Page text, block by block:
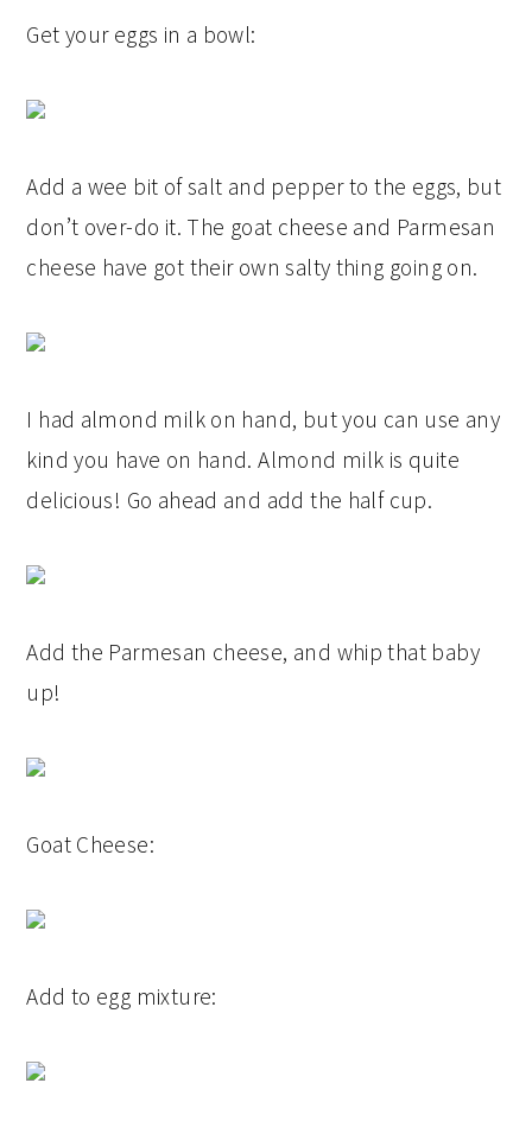
Get your eggs in a bowl:
Add a wee bit of salt and pepper to the eggs, but
don’t over-do it. The goat cheese and Parmesan
cheese have got their own salty thing going on.
I had almond milk on hand, but you can use any
kind you have on hand. Almond milk is quite
delicious! Go ahead and add the half cup.
Add the Parmesan cheese, and whip that baby
up!
Goat Cheese:
Add to egg mixture: